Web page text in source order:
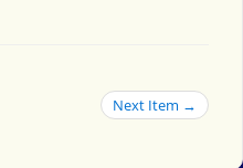
Next Item →